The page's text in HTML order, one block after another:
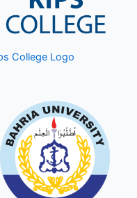
College Logo